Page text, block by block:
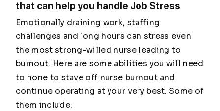
that can help you handle Job Stress
Emotionally draining work, staffing
challenges and long hours can stress even
the most strong-willed nurse leading to
burnout. Here are some abilities you will need
to hone to stave off nurse burnout and
continue operating at your very best. Some of
them include: